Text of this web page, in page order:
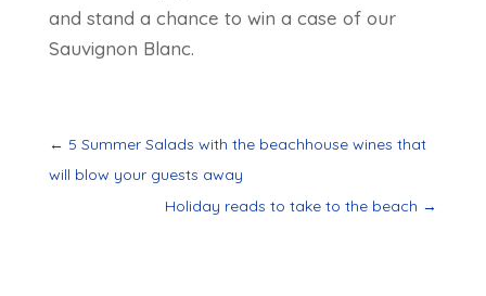
and stand a chance to win a case of our
Sauvignon Blanc.
← 5 Summer Salads with the beachhouse wines that
will blow your guests away
Holiday reads to take to the beach →